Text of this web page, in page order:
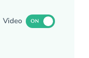
Video ON